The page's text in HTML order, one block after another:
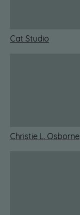
Cat Studio
Christie L. Osborne